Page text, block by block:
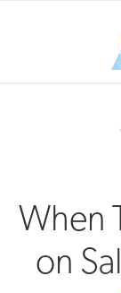
When
on